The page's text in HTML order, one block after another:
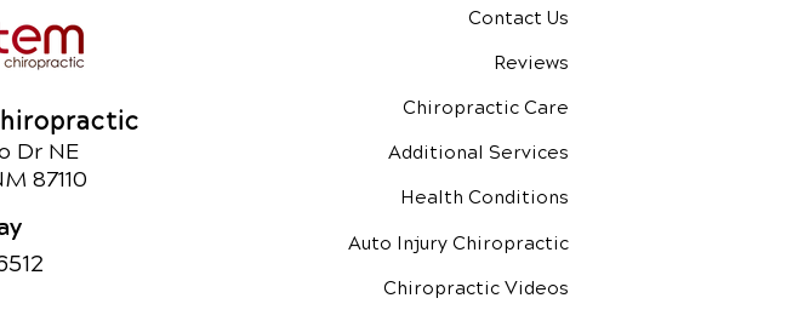
Dr NE
87110
Contact Us
Reviews
Chiropractic Care
Additional Services
Health Conditions
Auto Injury Chiropractic
Chiropractic Videos